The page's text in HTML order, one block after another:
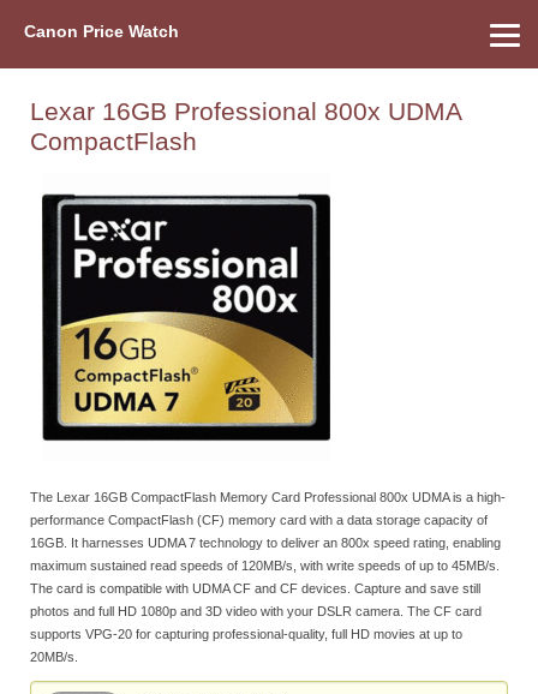
Canon Price Watch
Lexar 16GB Professional 800x UDMA
CompactFlash
The Lexar 16GB CompactFlash Memory Card Professional 800x UDMA is a high-
performance CompactFlash (CF) memory card with a data storage capacity of
16GB. It harnesses UDMA 7 technology to deliver an 800x speed rating, enabling
maximum sustained read speeds of 120MB/s, with write speeds of up to 45MB/s.
The card is compatible with UDMA CF and CF devices. Capture and save still
photos and full HD 1080p and 3D video with your DSLR camera. The CF card
supports VPG-20 for capturing professional-quality, full HD movies at up to
20MB/s.